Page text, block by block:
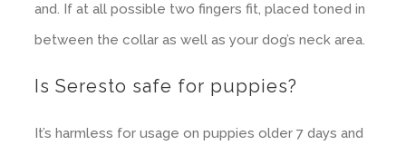
and. If at all possible two fingers fit, placed toned in
between the collar as well as your dog’s neck area.
Is Seresto safe for puppies?
It’s harmless for usage on puppies older 7 days and